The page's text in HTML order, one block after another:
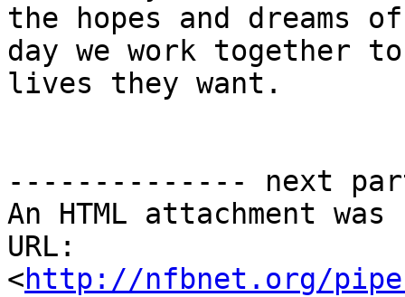
the hopes and dreams
day we work together
lives they want.
-------------- next
An HTML attachment
URL:
<http://nfbnet.org/